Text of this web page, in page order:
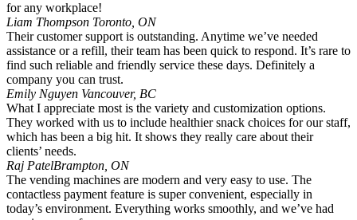
for any workplace!
Liam Thompson Toronto, ON
Their customer support is outstanding. Anytime we’ve needed
assistance or a refill, their team has been quick to respond. It’s rare to
find such reliable and friendly service these days. Definitely a
company you can trust.
Emily Nguyen Vancouver, BC
What I appreciate most is the variety and customization options.
They worked with us to include healthier snack choices for our staff,
which has been a big hit. It shows they really care about their
clients’ needs.
Raj PatelBrampton, ON
The vending machines are modern and very easy to use. The
contactless payment feature is super convenient, especially in
today’s environment. Everything works smoothly, and we’ve had